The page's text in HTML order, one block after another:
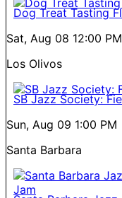
Dog Treat Tasting
Sat, Aug 08 12:00 PM
Los Olivos
SB Jazz Society:
Sun, Aug 09 1:00 PM
Santa Barbara